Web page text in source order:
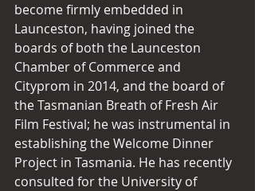
become firmly embedded in
Launceston, having joined the
boards of both the Launceston
Chamber of Commerce and
Cityprom in 2014, and the board of
the Tasmanian Breath of Fresh Air
Film Festival; he was instrumental in
establishing the Welcome Dinner
Project in Tasmania. He has recently
consulted for the University of